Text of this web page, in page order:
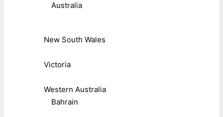
Australia
New South Wales
Victoria
Western Australia
Bahrain